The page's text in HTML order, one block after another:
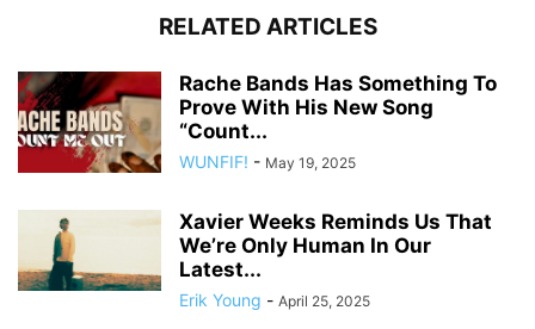
RELATED ARTICLES
Rache Bands Has Something To
Prove With His New Song
“Count...
WUNFIF! - May 19, 2025
Xavier Weeks Reminds Us That
We’re Only Human In Our
Latest...
Erik Young - April 25, 2025